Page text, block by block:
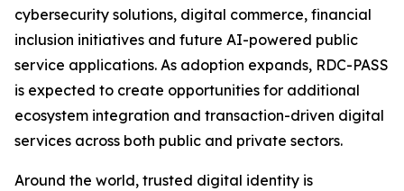
cybersecurity solutions, digital commerce, financial
inclusion initiatives and future AI-powered public
service applications. As adoption expands, RDC-PASS
is expected to create opportunities for additional
ecosystem integration and transaction-driven digital
services across both public and private sectors.
Around the world, trusted digital identity is